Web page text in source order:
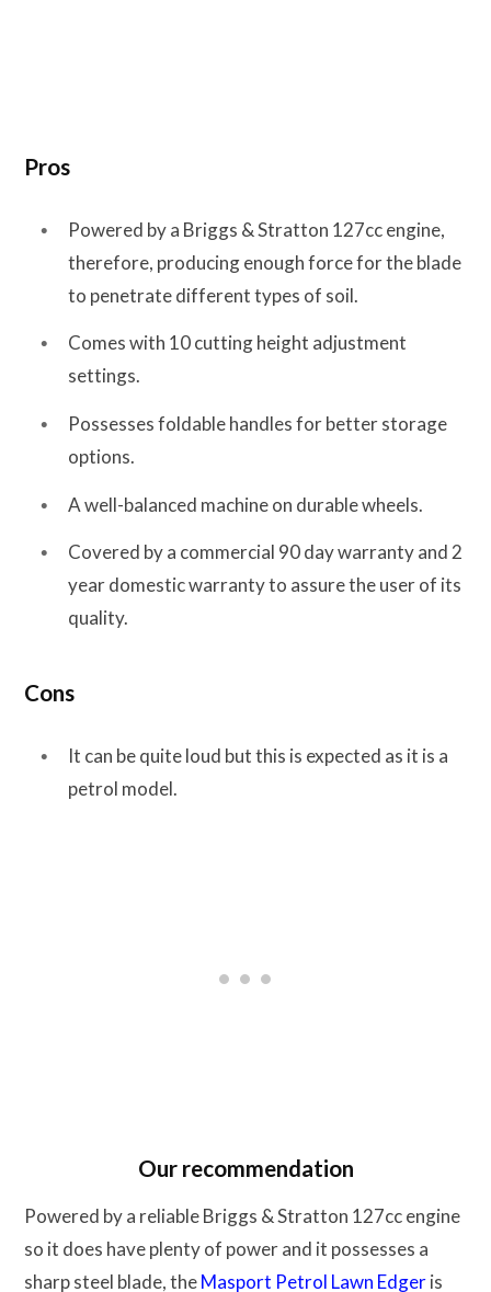
Pros
Powered by a Briggs & Stratton 127cc engine,
therefore, producing enough force for the blade
to penetrate different types of soil.
Comes with 10 cutting height adjustment
settings.
Possesses foldable handles for better storage
options.
A well-balanced machine on durable wheels.
Covered by a commercial 90 day warranty and 2
year domestic warranty to assure the user of its
quality.
Cons
It can be quite loud but this is expected as it is a
petrol model.
Our recommendation
Powered by a reliable Briggs & Stratton 127cc engine
so it does have plenty of power and it possesses a
sharp steel blade, theMasport Petrol Lawn Edgeris